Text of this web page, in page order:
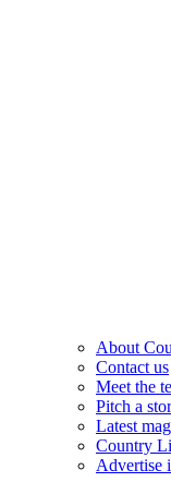
About
Contact us
Meet the
Pitch a
Latest
Country
Advertise